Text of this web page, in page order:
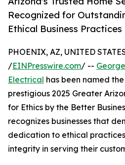
Recognized for
Ethical Business Practices
PHOENIX, AZ, UNITED
/EINPresswire.com/ --
Electrical has been named
prestigious 2025 Greater
for Ethics by the Better
recognizes businesses that
dedication to ethical
integrity in serving their